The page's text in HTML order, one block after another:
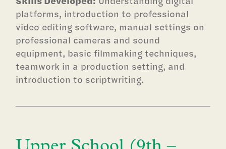
platforms, introduction to professional
video editing software, manual settings on
professional cameras and sound
equipment, basic filmmaking techniques,
teamwork in a production setting, and
introduction to scriptwriting.